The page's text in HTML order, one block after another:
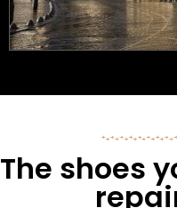
The shoes